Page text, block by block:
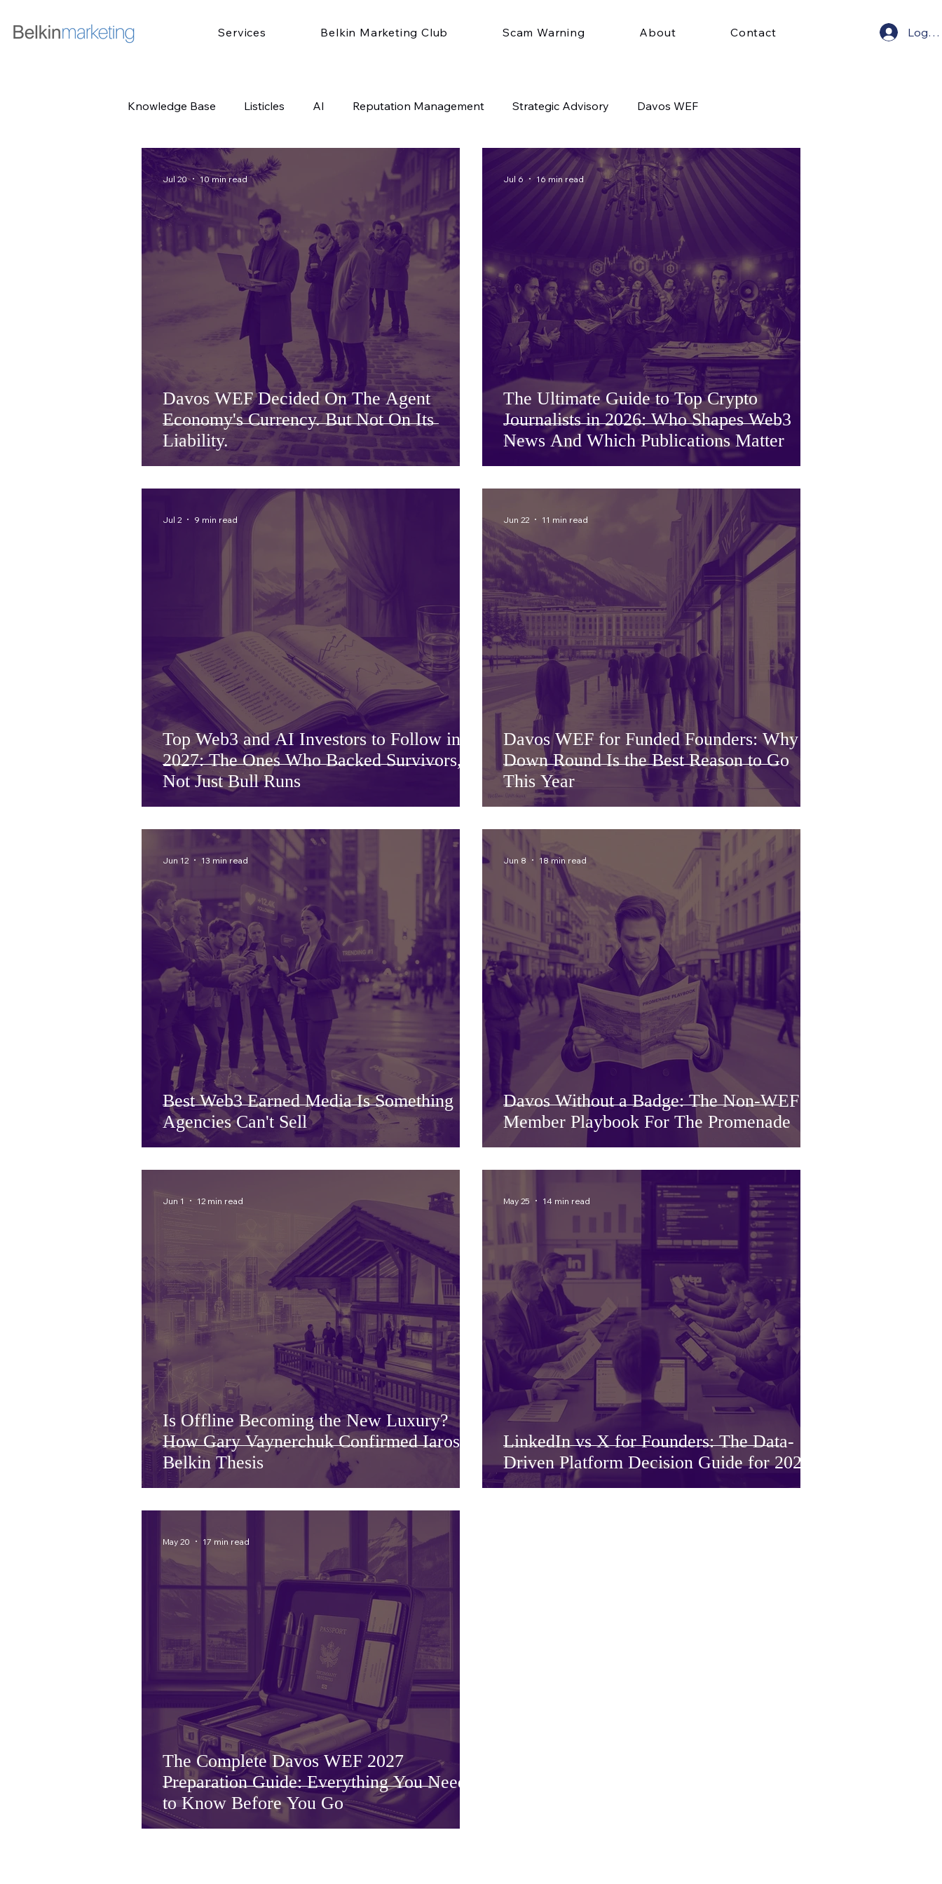
Services Belkin Marketing Club Scam Warning About Contact Log In
Knowledge Base Listicles AI Reputation Management Strategic Advisory Davos WEF
Davos WEF Decided On The Agent
Economy's Currency. But Not On Its
Liability.
Jul 20 10 min read
The Ultimate Guide to Top Crypto
Journalists in 2026: Who Shapes Web3
News And Which Publications Matter
Jul 6 16 min read
Top Web3 and AI Investors to Follow in
2027: The Ones Who Backed Survivors,
Not Just Bull Runs
Jul 2 9 min read
Davos WEF for Funded Founders: Why a
Down Round Is the Best Reason to Go
This Year
Jun 22 11 min read
Best Web3 Earned Media Is Something
Agencies Can't Sell
Jun 12 13 min read
Davos Without a Badge: The Non-WEF
Member Playbook For The Promenade
Jun 8 18 min read
Is Offline Becoming the New Luxury?
How Gary Vaynerchuk Confirmed Iaros
Belkin Thesis
Jun 1 12 min read
LinkedIn vs X for Founders: The Data-
Driven Platform Decision Guide for 2026
May 25 14 min read
The Complete Davos WEF 2027
Preparation Guide: Everything You Need
to Know Before You Go
May 20 17 min read